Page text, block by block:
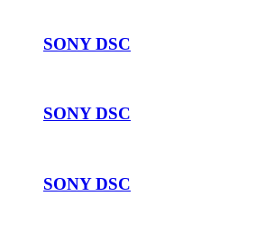
SONY DSC
SONY DSC
SONY DSC